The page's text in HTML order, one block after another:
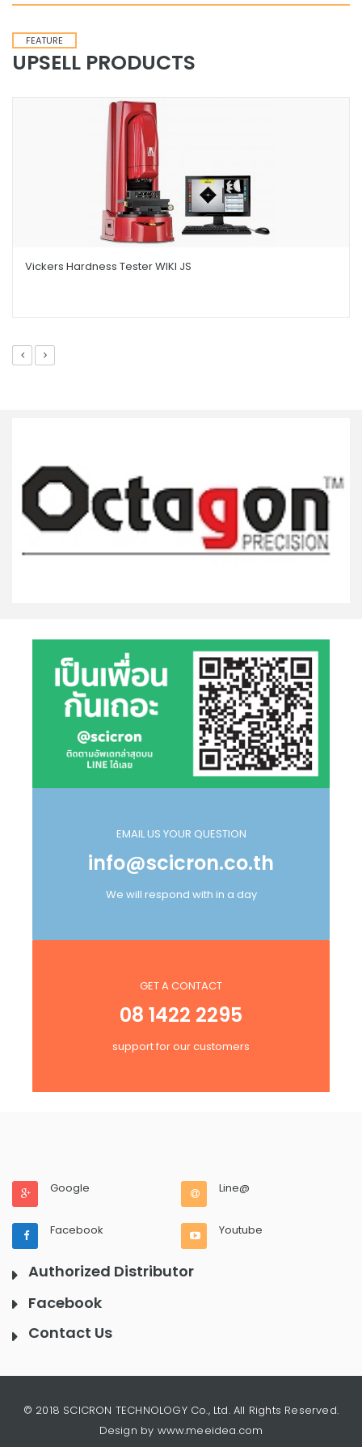
FEATURE
UPSELL PRODUCTS
Vickers Hardness Tester WIKI JS
EMAIL US YOUR QUESTION
info@scicron.co.th
We will respond with in a day
GET A CONTACT
08 1422 2295
support for our customers
Google Line@
Facebook Youtube
Authorized Distributor
Facebook
Contact Us
© 2018 SCICRON TECHNOLOGY Co., Ltd. All Rights Reserved.
Design by www.meeidea.com